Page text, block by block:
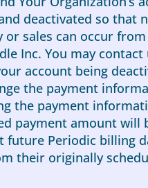
deactivated so that
sales can occur
Inc. You may contact
account being
the payment
the payment
payment amount will
future Periodic billing
their originally